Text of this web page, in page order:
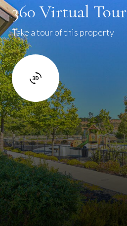
360 Virtual Tour
Take a tour of this property